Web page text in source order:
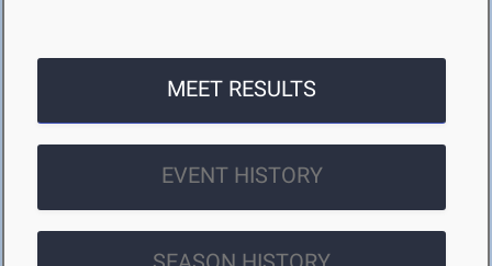
MEET RESULTS
EVENT HISTORY